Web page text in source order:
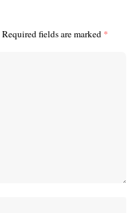
Required fields are marked *